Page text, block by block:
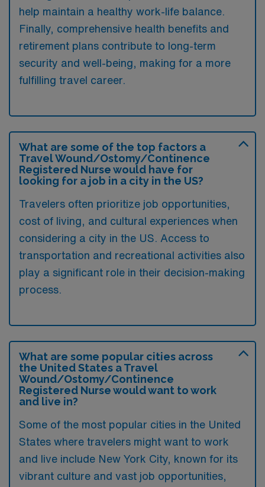
help maintain a healthy work-life balance.
Finally, comprehensive health benefits and
retirement plans contribute to long-term
security and well-being, making for a more
fulfilling travel career.
What are some of the top factors a
Travel Wound/Ostomy/Continence
Registered Nurse would have for
looking for a job in a city in the US?
Travelers often prioritize job opportunities,
cost of living, and cultural experiences when
considering a city in the US. Access to
transportation and recreational activities also
play a significant role in their decision-making
process.
What are some popular cities across
the United States a Travel
Wound/Ostomy/Continence
Registered Nurse would want to work
and live in?
Some of the most popular cities in the United
States where travelers might want to work
and live include New York City, known for its
vibrant culture and vast job opportunities,